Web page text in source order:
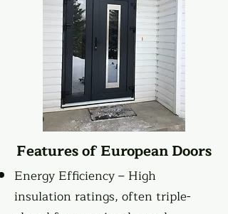
Features of European Doors
Energy Efficiency – High
insulation ratings, often triple-